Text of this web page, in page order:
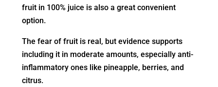
fruit in 100% juice is also a great convenient
option.
The fear of fruit is real, but evidence supports
including it in moderate amounts, especially anti-
inflammatory ones like pineapple, berries, and
citrus.